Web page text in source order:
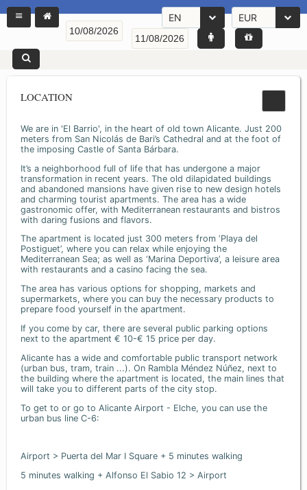
EN EUR
LOCATION
We are in 'El Barrio', in the heart of old town Alicante. Just 200
meters from San Nicolás de Bari’s Cathedral and at the foot of
the imposing Castle of Santa Bárbara.
It’s a neighborhood full of life that has undergone a major
transformation in recent years. The old dilapidated buildings
and abandoned mansions have given rise to new design hotels
and charming tourist apartments. The area has a wide
gastronomic offer, with Mediterranean restaurants and bistros
with daring fusions and flavors.
The apartment is located just 300 meters from ‘Playa del
Postiguet’, where you can relax while enjoying the
Mediterranean Sea; as well as ‘Marina Deportiva’, a leisure area
with restaurants and a casino facing the sea.
The area has various options for shopping, markets and
supermarkets, where you can buy the necessary products to
prepare food yourself in the apartment.
If you come by car, there are several public parking options
next to the apartment € 10-€ 15 price per day.
Alicante has a wide and comfortable public transport network
(urban bus, tram, train ...). On Rambla Méndez Núñez, next to
the building where the apartment is located, the main lines that
will take you to different parts of the city stop.
To get to or go to Alicante Airport - Elche, you can use the
urban bus line C-6:
Airport > Puerta del Mar I Square + 5 minutes walking
5 minutes walking + Alfonso El Sabio 12 > Airport